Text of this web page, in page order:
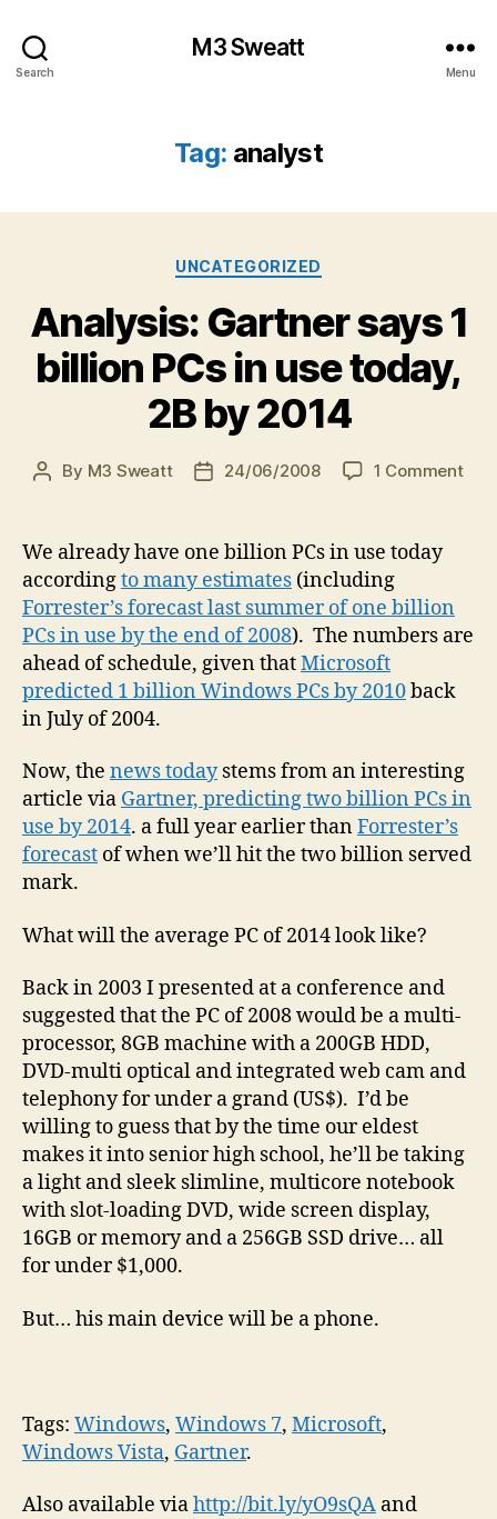
Search
M3 Sweatt
Menu
Tag: analyst
Categories
UNCATEGORIZED
Analysis: Gartner says 1
billion PCs in use today,
2B by 2014
Post
By M3 Sweatt
Post24/06/2008 1 Commenton
in
We already have one billion PCs in use today
accordingto many estimates (including
Forrester’s forecast last summer of one billion
PCs in use by the end of 2008). The numbers are
ahead of schedule, given thatMicrosoft
predicted 1 billion Windows PCs by 2010back
in July of 2004.
Now, the news todaystems from an interesting
article via Gartner, predicting two billion PCs in
use by 2014. a full year earlier thanForrester’s
forecast of when we’ll hit the two billion served
mark.
What will the average PC of 2014 look like?
Back in 2003 I presented at a conference and
suggested that the PC of 2008 would be a multi-
processor, 8GB machine with a 200GB HDD,
DVD-multi optical and integrated web cam and
telephony for under a grand (US$). I’d be
willing to guess that by the time our eldest
makes it into senior high school, he’ll be taking
a light and sleek slimline, multicore notebook
with slot-loading DVD, wide screen display,
16GB or memory and a 256GB SSD drive… all
for under $1,000.
But… his main device will be a phone.
Tags: Windows, Windows 7, Microsoft,
Windows Vista, Gartner.
Also available viahttp://bit.ly/yO9sQA and